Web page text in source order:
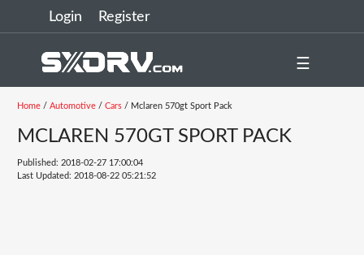
Login Register
☰
Home/ Automotive/ Cars/ Mclaren 570gt Sport Pack
MCLAREN 570GT SPORT PACK
Published: 2018-02-27 17:00:04
Last Updated: 2018-08-22 05:21:52